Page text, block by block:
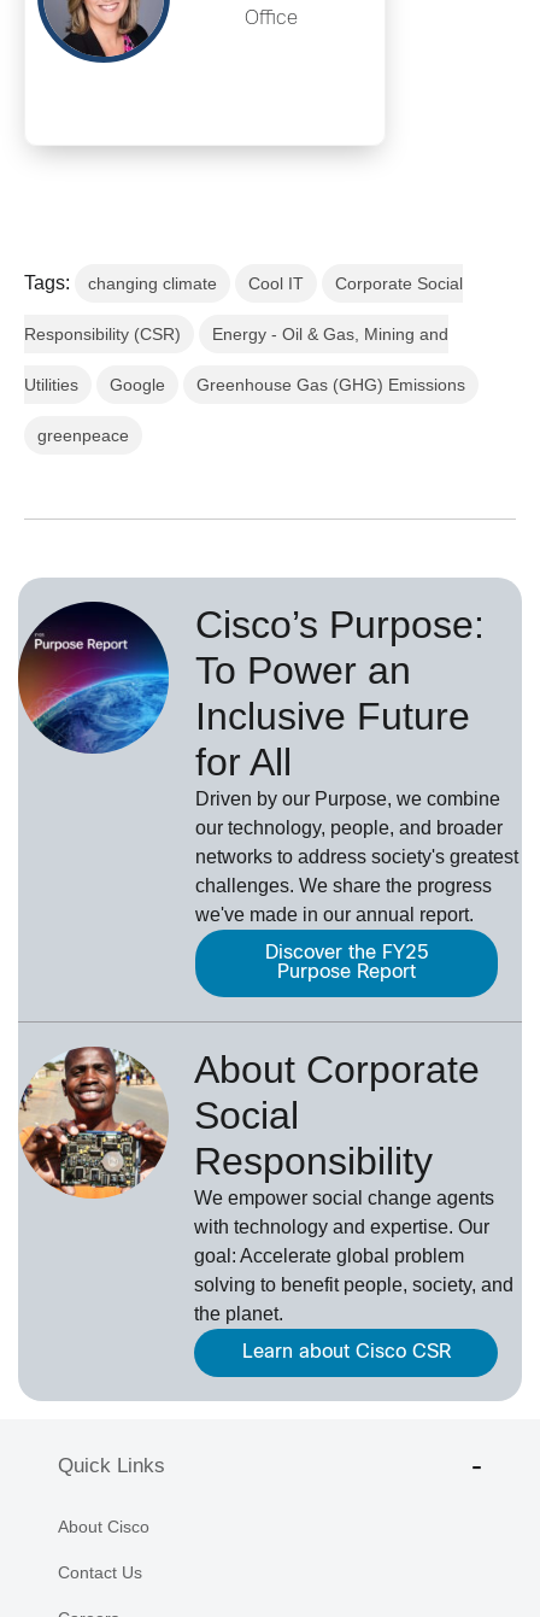
Office
Tags: changing climate Cool IT Corporate Social
Responsibility (CSR) Energy - Oil & Gas, Mining and
Utilities Google Greenhouse Gas (GHG) Emissions
greenpeace
Cisco’s Purpose:
To Power an
Inclusive Future
for All
Driven by our Purpose, we combine
our technology, people, and broader
networks to address society's greatest
challenges. We share the progress
we've made in our annual report.
Discover the FY25
Purpose Report
About Corporate
Social
Responsibility
We empower social change agents
with technology and expertise. Our
goal: Accelerate global problem
solving to benefit people, society, and
the planet.
Learn about Cisco CSR
Quick Links
About Cisco
Contact Us